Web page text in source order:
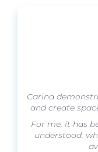
Carina
and create
For me, it has
understood,